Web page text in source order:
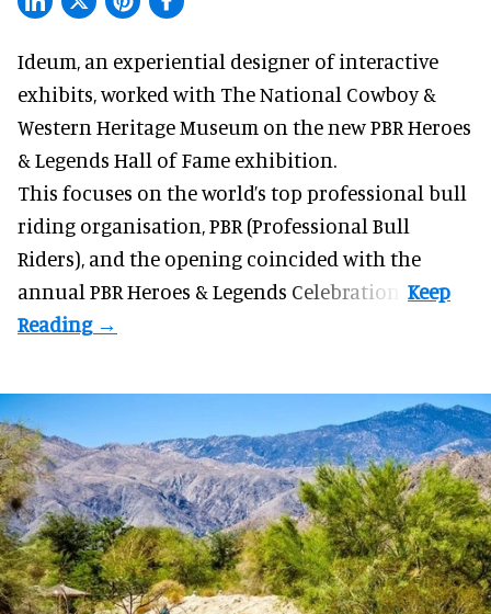
Ideum, an experiential designer of interactive
exhibits , worked with The National Cowboy &
Western Heritage Museum on the new PBR Heroes
& Legends Hall of Fame exhibition.
This focuses on the world’s top professional bull
riding organisation, PBR (Professional Bull
Riders), and the opening coincided with the
annual PBR Heroes & Legends Celebration.